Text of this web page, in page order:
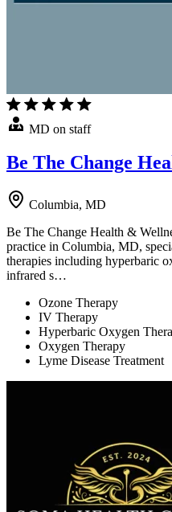
MD on staff
Be The Change
Columbia, MD
Be The Change Health &
practice in Columbia, MD,
therapies including hyperbaric
infrared s…
Ozone Therapy
IV Therapy
Hyperbaric Oxygen
Oxygen Therapy
Lyme Disease Treatment